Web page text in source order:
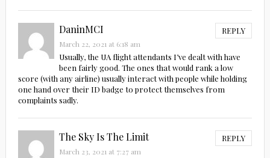
DaninMCI REPLY
March 22, 2021 at 6:18 am
Usually, the UA flight attendants I’ve dealt with have
been fairly good. The ones that would rank a low
score (with any airline) usually interact with people while holding
one hand over their ID badge to protect themselves from
complaints sadly.
The Sky Is The Limit REPLY
March 23, 2021 at 7:27 am